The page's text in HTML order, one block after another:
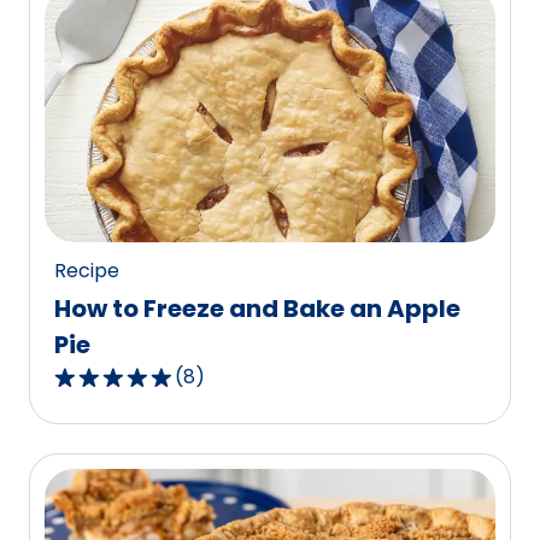
stars,
average
rating
value
107
reviews.
Recipe
How to Freeze and Bake an Apple
Pie
4.9
out
of
5
stars,
(8)